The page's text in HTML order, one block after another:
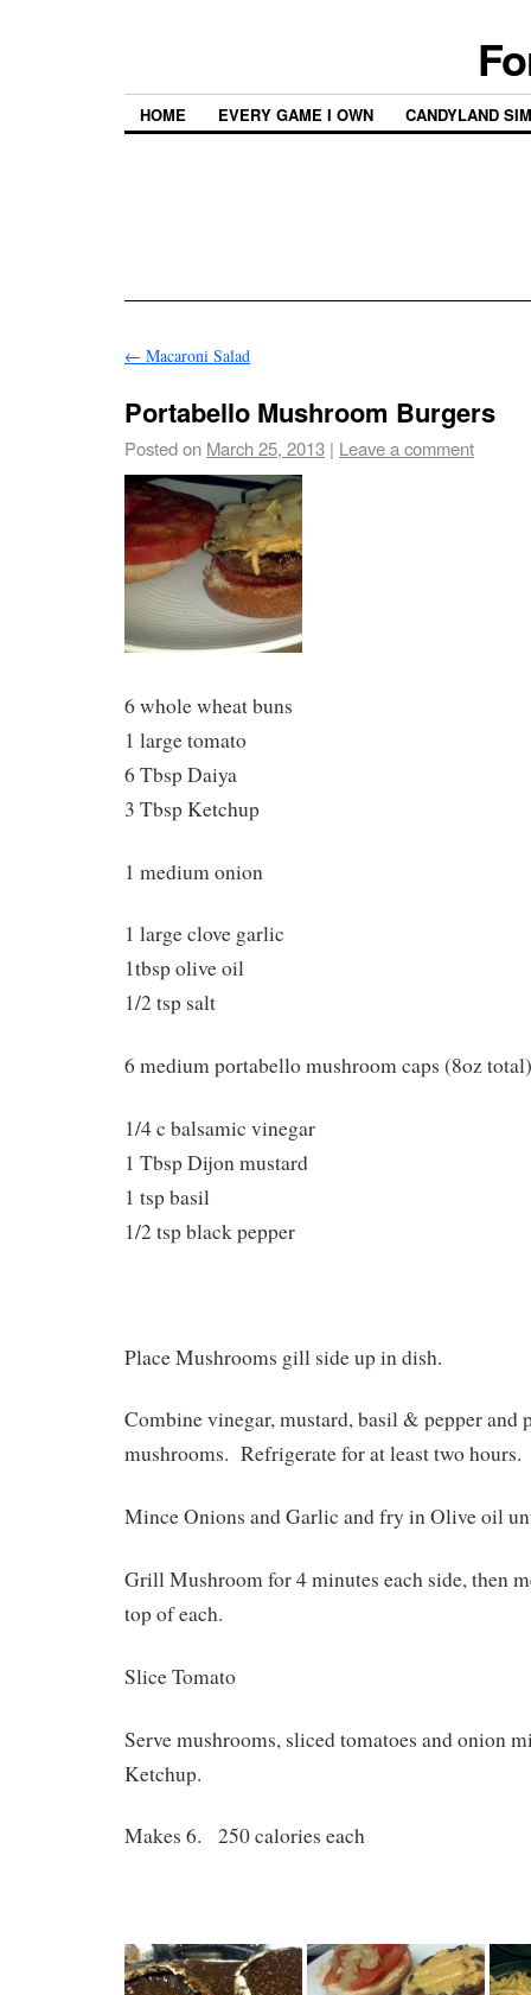
HOME EVERY GAME I OWN CANDYLAND
← Macaroni Salad
Portabello Mushroom Burgers
Posted on March 25, 2013 | Leave a comment
6 whole wheat buns
1 large tomato
6 Tbsp Daiya
3 Tbsp Ketchup
1 medium onion
1 large clove garlic
1tbsp olive oil
1/2 tsp salt
6 medium portabello mushroom caps (8oz total)
1/4 c balsamic vinegar
1 Tbsp Dijon mustard
1 tsp basil
1/2 tsp black pepper
Place Mushrooms gill side up in dish.
Combine vinegar, mustard, basil & pepper and
mushrooms. Refrigerate for at least two hours.
Mince Onions and Garlic and fry in Olive oil
Grill Mushroom for 4 minutes each side, then
top of each.
Slice Tomato
Serve mushrooms, sliced tomatoes and onion
Ketchup.
Makes 6. 250 calories each